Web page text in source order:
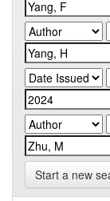
Start a new